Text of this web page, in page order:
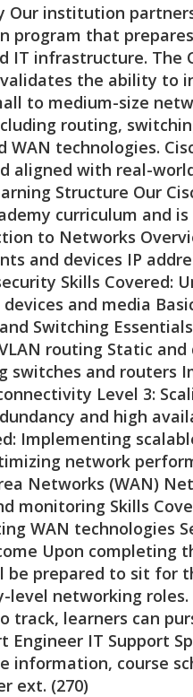
Our institution
program that
IT infrastructure. The
the ability to
to medium-size
routing,
technologies.
aligned with real-
Structure Our
curriculum and
to Networks
and devices IP
Skills Covered:
and media
Switching
routing Static and
switches and routers
Level 3:
and high
Implementing
network
Networks (WAN)
monitoring Skills
WAN technologies
Upon completing
prepared to sit for
level networking roles.
learners can
IT Support
information, course
ext. (270)